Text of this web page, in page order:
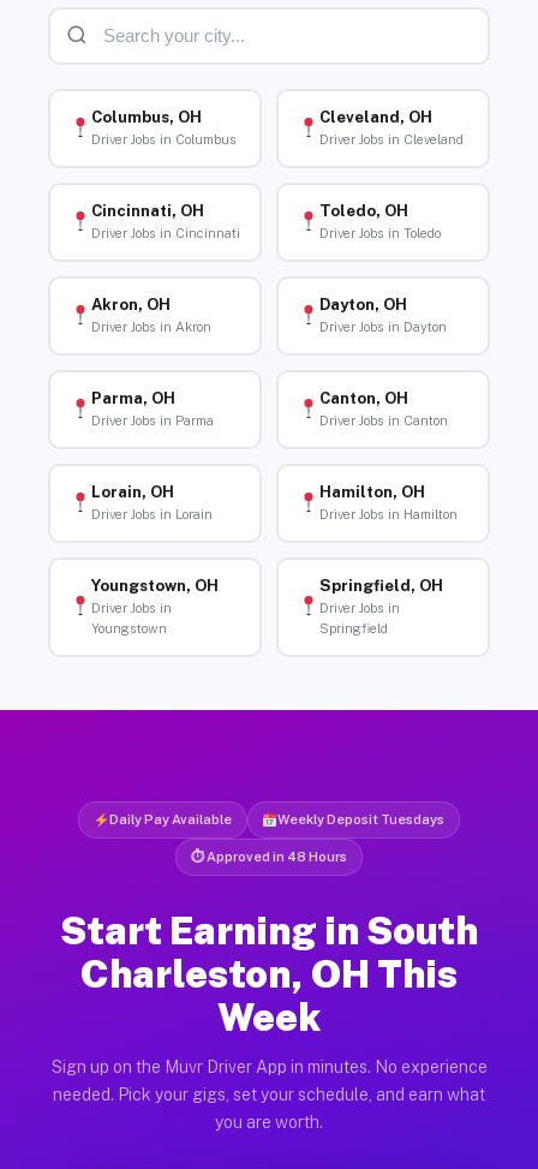
Columbus, OH
Driver Jobs in Columbus
Cleveland, OH
Driver Jobs in Cleveland
Cincinnati, OH
Driver Jobs in Cincinnati
Toledo, OH
Driver Jobs in Toledo
Akron, OH
Driver Jobs in Akron
Dayton, OH
Driver Jobs in Dayton
Parma, OH
Driver Jobs in Parma
Canton, OH
Driver Jobs in Canton
Lorain, OH
Driver Jobs in Lorain
Hamilton, OH
Driver Jobs in Hamilton
Youngstown, OH
Driver Jobs in
Youngstown
Springfield, OH
Driver Jobs in
Springfield
Daily Pay Available Weekly Deposit Tuesdays
⏱ Approved in 48 Hours
Start Earning in South
Charleston, OH This
Week
Sign up on the Muvr Driver App in minutes. No experience
needed. Pick your gigs, set your schedule, and earn what
you are worth.